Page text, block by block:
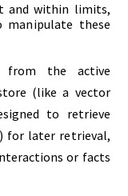
and within limits,
manipulate these
from the active
(like a vector
to retrieve
for later retrieval,
or facts